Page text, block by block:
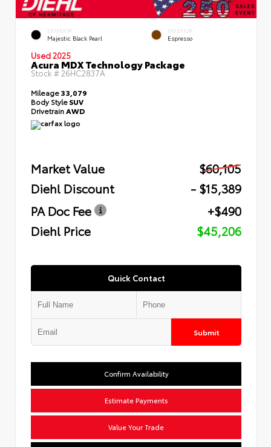
EXTERIOR
Majestic Black Pearl
INTERIOR
Espresso
Used 2025
Acura MDX Technology Package
Stock # 26HC2837A
Mileage33,079
Body StyleSUV
Drivetrain AWD
Market Value
$60,105
Diehl Discount
- $15,389
PA Doc Fee
+$490
Diehl Price
$45,206
Quick Contact
Submit
Confirm Availability
Estimate Payments
Value Your Trade